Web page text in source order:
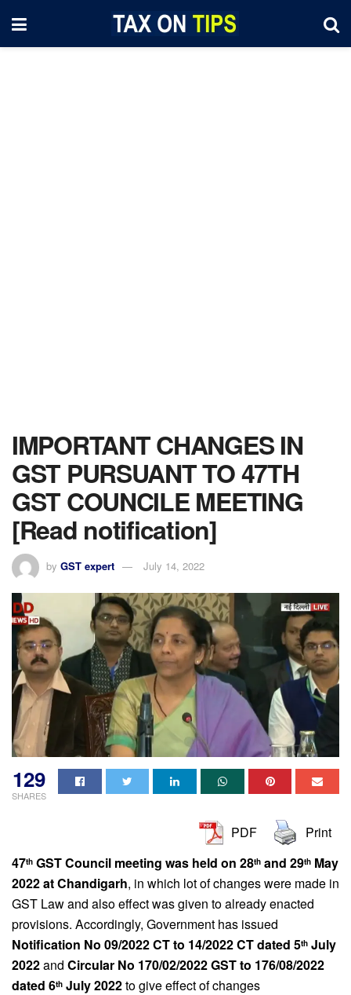
IMPORTANT CHANGES IN
GST PURSUANT TO 47TH
GST COUNCILE MEETING
[Read notification]
by GST expert July 14, 2022
129
SHARES
PDF
Print
47th GST Council meeting was held on 28th and 29th May
2022 at Chandigarh, in which lot of changes were made in
GST Law and also effect was given to already enacted
provisions. Accordingly, Government has issued
Notification No 09/2022 CT to 14/2022 CT dated 5th July
2022and Circular No 170/02/2022 GST to 176/08/2022
dated 6th July 2022to give effect of changes